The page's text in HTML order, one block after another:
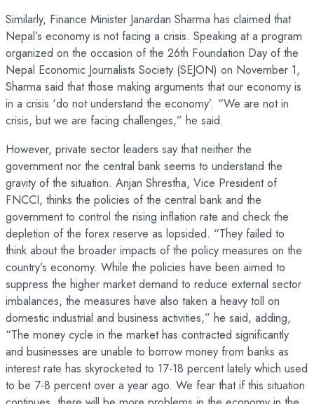
Similarly, Finance Minister Janardan Sharma has claimed that
Nepal’s economy is not facing a crisis. Speaking at a program
organized on the occasion of the 26th Foundation Day of the
Nepal Economic Journalists Society (SEJON) on November 1,
Sharma said that those making arguments that our economy is
in a crisis ‘do not understand the economy’. “We are not in
crisis, but we are facing challenges,” he said.
However, private sector leaders say that neither the
government nor the central bank seems to understand the
gravity of the situation. Anjan Shrestha, Vice President of
FNCCI, thinks the policies of the central bank and the
government to control the rising inflation rate and check the
depletion of the forex reserve as lopsided. “They failed to
think about the broader impacts of the policy measures on the
country’s economy. While the policies have been aimed to
suppress the higher market demand to reduce external sector
imbalances, the measures have also taken a heavy toll on
domestic industrial and business activities,” he said, adding,
“The money cycle in the market has contracted significantly
and businesses are unable to borrow money from banks as
interest rate has skyrocketed to 17-18 percent lately which used
to be 7-8 percent over a year ago. We fear that if this situation